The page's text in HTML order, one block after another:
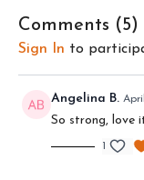
Comments (5)
Sign In to
Angelina B.
So strong, love
1